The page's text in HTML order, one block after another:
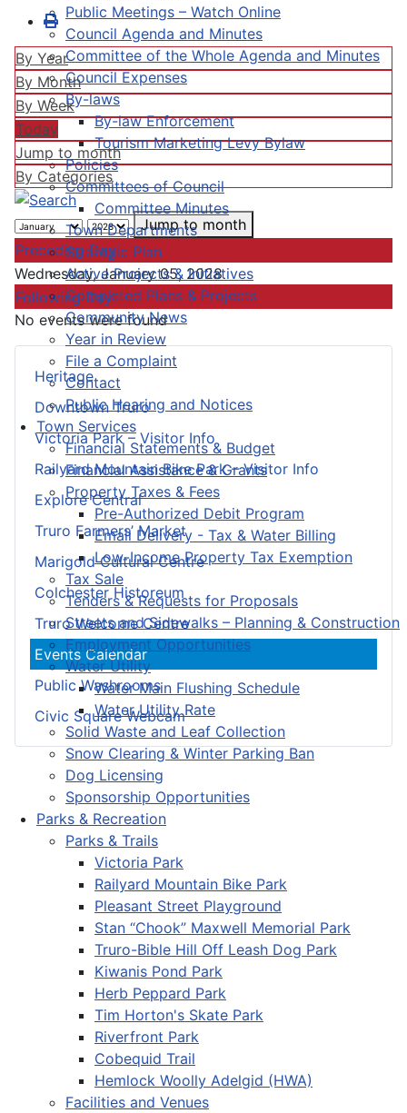
Public Meetings – Watch Online
Council Agenda and Minutes
Committee of the Whole Agenda and Minutes
Council Expenses
By-laws
By-law Enforcement
Tourism Marketing Levy Bylaw
Policies
Committees of Council
Committee Minutes
Town Departments
Strategic Plan
Active Projects & Initiatives
Completed Plans & Projects
Community News
Year in Review
File a Complaint
Contact
Public Hearing and Notices
Town Services
Financial Statements & Budget
Financial Assistance & Grants
Property Taxes & Fees
Pre-Authorized Debit Program
Email Delivery - Tax & Water Billing
Low-Income Property Tax Exemption
Tax Sale
Tenders & Requests for Proposals
Streets and Sidewalks – Planning & Construction
Employment Opportunities
Water Utility
Water Main Flushing Schedule
Water Utility Rate
Solid Waste and Leaf Collection
Snow Clearing & Winter Parking Ban
Dog Licensing
Sponsorship Opportunities
Parks & Recreation
Parks & Trails
Victoria Park
Railyard Mountain Bike Park
Pleasant Street Playground
Stan “Chook” Maxwell Memorial Park
Truro-Bible Hill Off Leash Dog Park
Kiwanis Pond Park
Herb Peppard Park
Tim Horton's Skate Park
Riverfront Park
Cobequid Trail
Hemlock Woolly Adelgid (HWA)
Facilities and Venues
Heritage
Downtown Truro
Victoria Park – Visitor Info
Railyard Mountain Bike Park – Visitor Info
Explore Central
Truro Farmers’ Market
Marigold Cultural Centre
Colchester Historeum
Truro Welcome Centre
Events Calendar
Public Washrooms
Civic Square Webcam
By Year
By Month
By Week
Today
Jump to month
By Categories
Jump to month
Preceding Day
Wednesday, January 05, 2028
Following Day
No events were found